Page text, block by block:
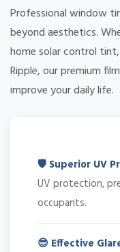
Professional window
beyond aesthetics.
home solar control
Ripple, our premium
improve your daily life.
🛡️ Superior UV
UV protection,
occupants.
😎 Effective